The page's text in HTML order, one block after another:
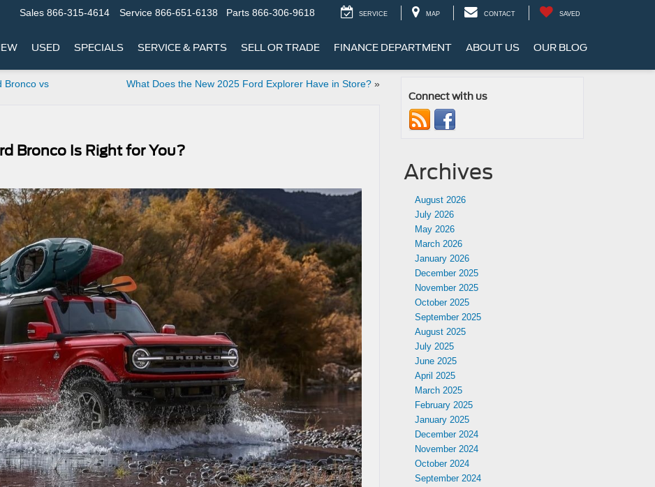
Sales 866-315-4614 Service 866-651-6138 Parts 866-306-9618 SERVICE MAP CONTACT SAVED
USED SPECIALS SERVICE & PARTS SELL OR TRADE FINANCE DEPARTMENT ABOUT US OUR BLOG
Bronco vs
What Does the New 2025 Ford Explorer Have in Store?»
Bronco Is Right for You?
Connect with us
Archives
August 2026
July 2026
May 2026
March 2026
January 2026
December 2025
November 2025
October 2025
September 2025
August 2025
July 2025
June 2025
April 2025
March 2025
February 2025
January 2025
December 2024
November 2024
October 2024
September 2024